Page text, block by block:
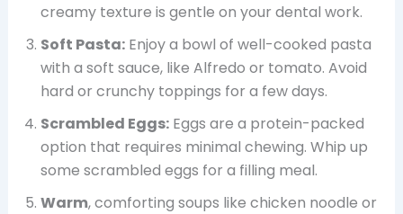
creamy texture is gentle on your dental work.
Soft Pasta:Enjoy a bowl of well-cooked pasta
with a soft sauce, like Alfredo or tomato. Avoid
hard or crunchy toppings for a few days.
Scrambled Eggs:Eggs are a protein-packed
option that requires minimal chewing. Whip up
some scrambled eggs for a filling meal.
Warm, comforting soups like chicken noodle or